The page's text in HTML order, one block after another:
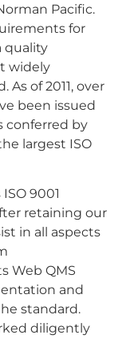
Pacific.
for
quality
widely
of 2011, over
been issued
conferred by
largest ISO
9001
retaining our
in all aspects
Web QMS
and
standard.
diligently